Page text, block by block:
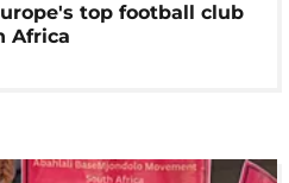
top football club
Africa